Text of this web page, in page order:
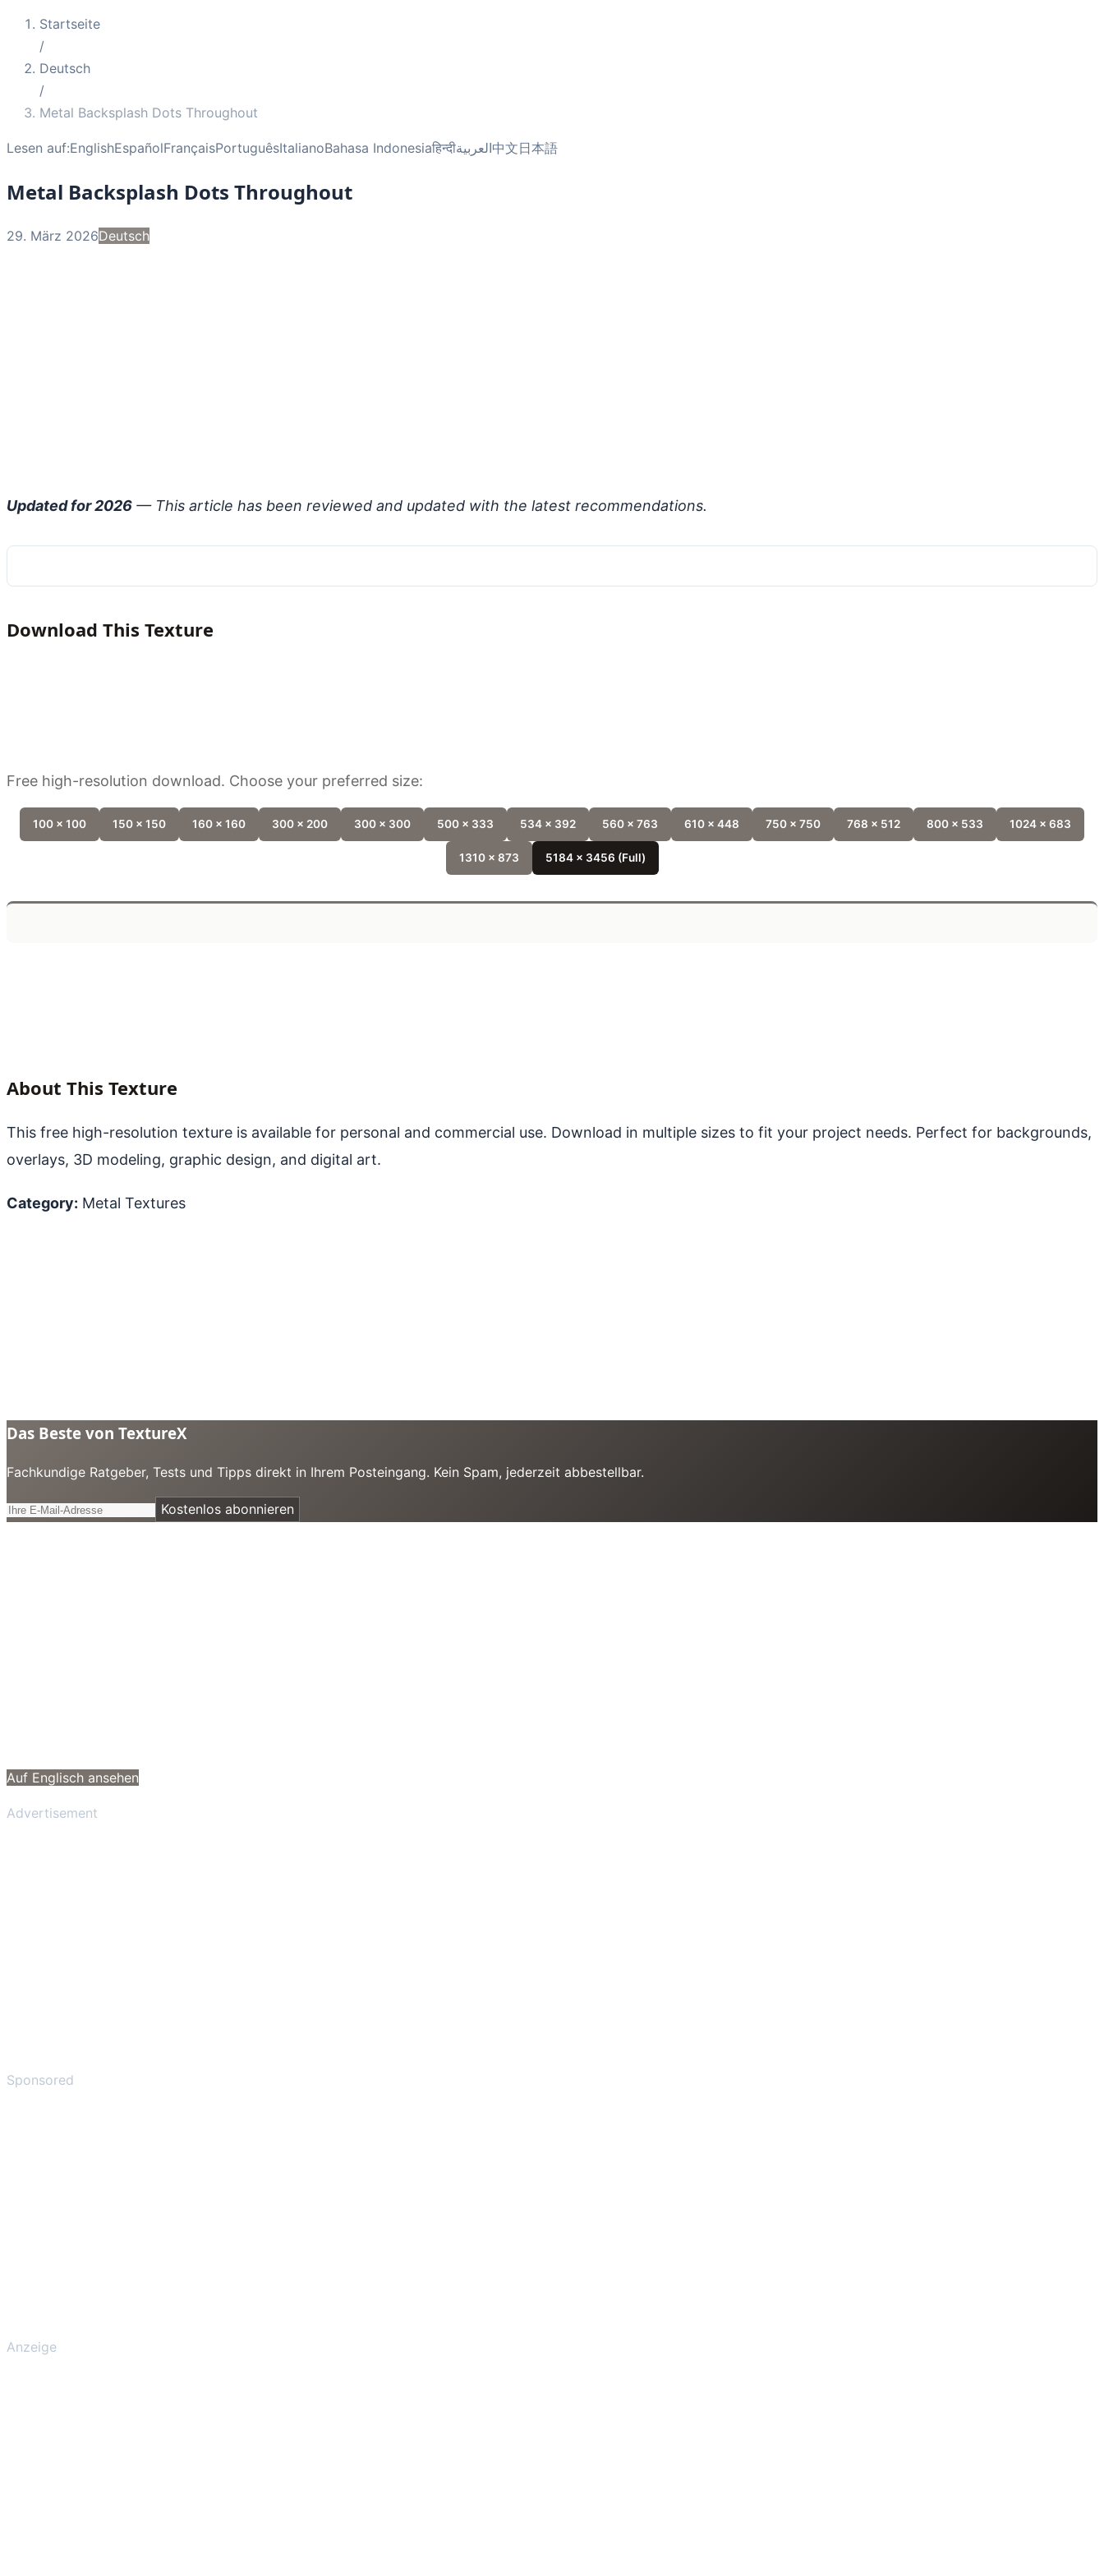
Startseite
/
Deutsch
/
Metal Backsplash Dots Throughout
Lesen auf:EnglishEspañolFrançaisPortuguêsItalianoBahasa Indonesiaहिन्दीالعربية中文日本語
Metal Backsplash Dots Throughout
29. März 2026Deutsch
Updated for 2026 — This article has been reviewed and updated with the latest recommendations.
Download This Texture
Free high-resolution download. Choose your preferred size:
100 x 100 150 x 150 160 x 160 300 x 200 300 x 300 500 x 333 534 x 392 560 x 763 610 x 448 750 x 750 768 x 512 800 x 533 1024 x 683
1310 x 873 5184 x 3456 (Full)
About This Texture
This free high-resolution texture is available for personal and commercial use. Download in multiple sizes to fit your project needs. Perfect for backgrounds,
overlays, 3D modeling, graphic design, and digital art.
Category: Metal Textures
Das Beste von TextureX
Fachkundige Ratgeber, Tests und Tipps direkt in Ihrem Posteingang. Kein Spam, jederzeit abbestellbar.
Kostenlos abonnieren
Auf Englisch ansehen
Advertisement
Sponsored
Anzeige